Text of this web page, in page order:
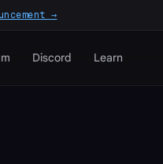
→
Discord Learn